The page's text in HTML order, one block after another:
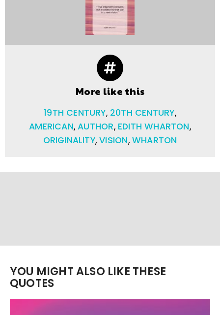
More like this
19TH CENTURY, 20TH CENTURY,
AMERICAN,AUTHOR, EDITH WHARTON,
ORIGINALITY,VISION, WHARTON
YOU MIGHT ALSO LIKE THESE
QUOTES